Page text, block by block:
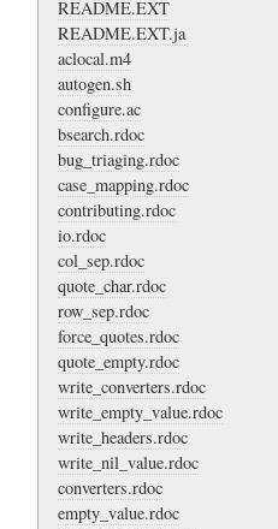
README.EXT
README.EXT.ja
aclocal.m4
autogen.sh
configure.ac
bsearch.rdoc
bug_triaging.rdoc
case_mapping.rdoc
contributing.rdoc
io.rdoc
col_sep.rdoc
quote_char.rdoc
row_sep.rdoc
force_quotes.rdoc
quote_empty.rdoc
write_converters.rdoc
write_empty_value.rdoc
write_headers.rdoc
write_nil_value.rdoc
converters.rdoc
empty_value.rdoc